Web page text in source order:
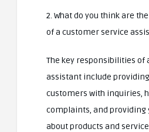
2. What do you think are
of a customer service
The key responsibilities of
assistant include
customers with inquiries,
complaints, and
about products and